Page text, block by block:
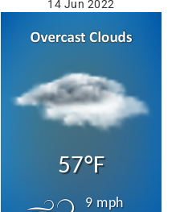
14 Jun 2022
57°F
9 mph